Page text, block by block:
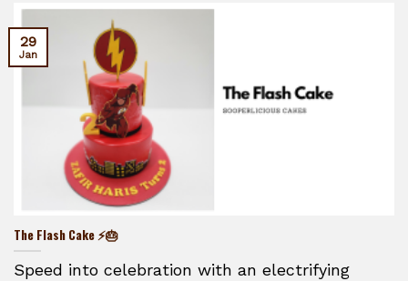
The Flash Cake ⚡🎂
Speed into celebration with an electrifying
29
Jan